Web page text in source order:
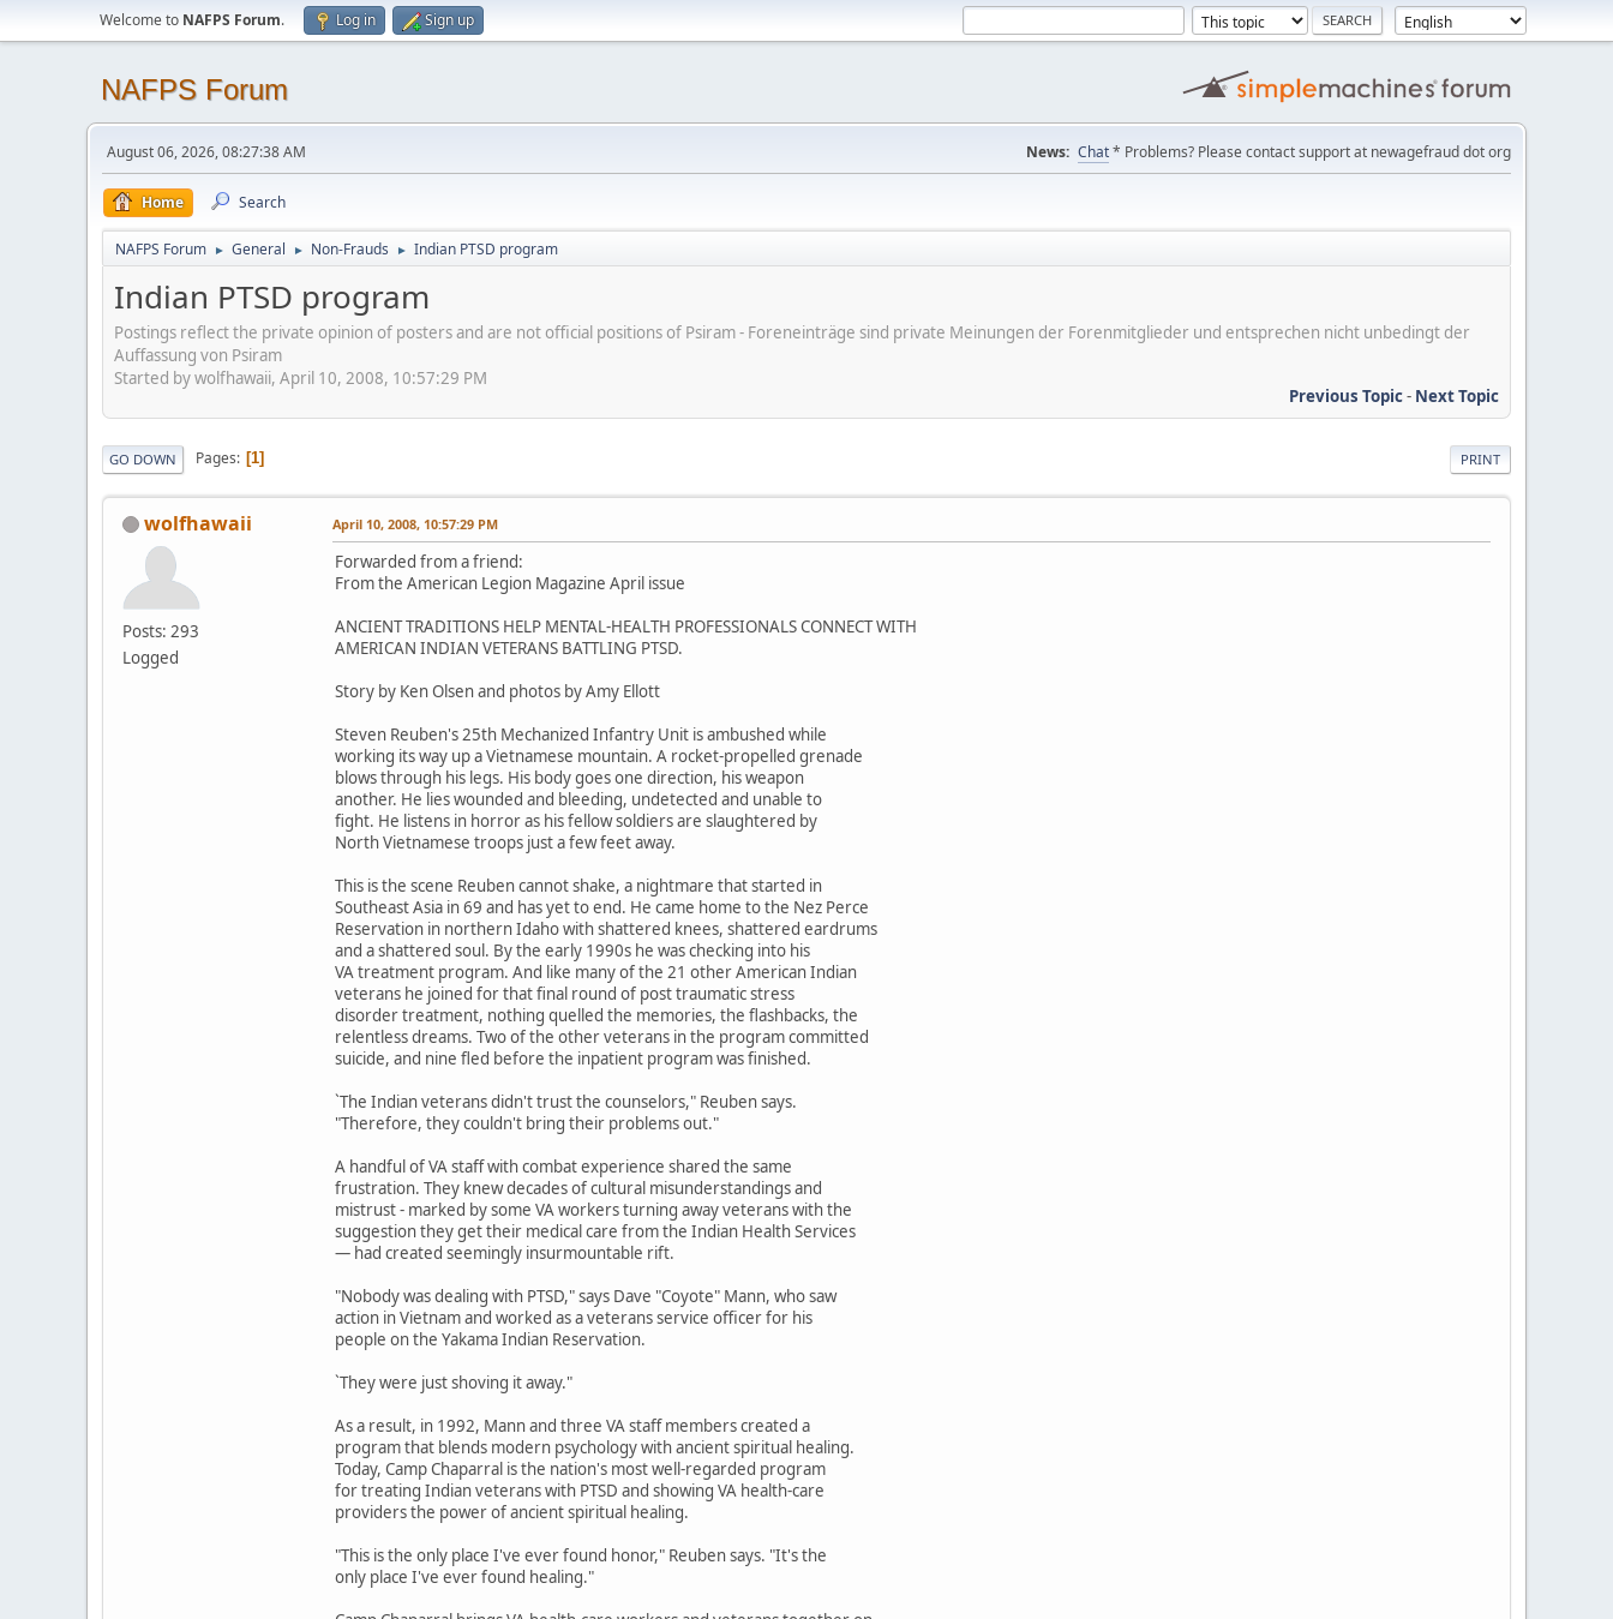
Welcome to NAFPS Forum. Log in Sign up
NAFPS Forum
August 06, 2026, 08:27:38 AM News: Chat* Problems? Please contact support at newagefraud dot org
Home Search
NAFPS Forum ► General ► Non-Frauds ► Indian PTSD program
Indian PTSD program
Postings reflect the private opinion of posters and are not official positions of Psiram - Foreneinträge sind private Meinungen der Forenmitglieder und entsprechen nicht unbedingt der
Auffassung von Psiram
Started by wolfhawaii, April 10, 2008, 10:57:29 PM
Previous Topic- Next Topic
PRINT
GO DOWN Pages 1
wolfhawaii
Posts: 293
Logged
April 10, 2008, 10:57:29 PM
Forwarded from a friend:
From the American Legion Magazine April issue
ANCIENT TRADITIONS HELP MENTAL-HEALTH PROFESSIONALS CONNECT WITH
AMERICAN INDIAN VETERANS BATTLING PTSD.
Story by Ken Olsen and photos by Amy Ellott
Steven Reuben's 25th Mechanized Infantry Unit is ambushed while
working its way up a Vietnamese mountain. A rocket-propelled grenade
blows through his legs. His body goes one direction, his weapon
another. He lies wounded and bleeding, undetected and unable to
fight. He listens in horror as his fellow soldiers are slaughtered by
North Vietnamese troops just a few feet away.
This is the scene Reuben cannot shake, a nightmare that started in
Southeast Asia in 69 and has yet to end. He came home to the Nez Perce
Reservation in northern Idaho with shattered knees, shattered eardrums
and a shattered soul. By the early 1990s he was checking into his
VA treatment program. And like many of the 21 other American Indian
veterans he joined for that final round of post traumatic stress
disorder treatment, nothing quelled the memories, the flashbacks, the
relentless dreams. Two of the other veterans in the program committed
suicide, and nine fled before the inpatient program was finished.
`The Indian veterans didn't trust the counselors," Reuben says.
"Therefore, they couldn't bring their problems out."
A handful of VA staff with combat experience shared the same
frustration. They knew decades of cultural misunderstandings and
mistrust - marked by some VA workers turning away veterans with the
suggestion they get their medical care from the Indian Health Services
— had created seemingly insurmountable rift.
"Nobody was dealing with PTSD," says Dave "Coyote" Mann, who saw
action in Vietnam and worked as a veterans service officer for his
people on the Yakama Indian Reservation.
`They were just shoving it away."
As a result, in 1992, Mann and three VA staff members created a
program that blends modern psychology with ancient spiritual healing.
Today, Camp Chaparral is the nation's most well-regarded program
for treating Indian veterans with PTSD and showing VA health-care
providers the power of ancient spiritual healing.
"This is the only place I've ever found honor," Reuben says. "It's the
only place I've ever found healing."